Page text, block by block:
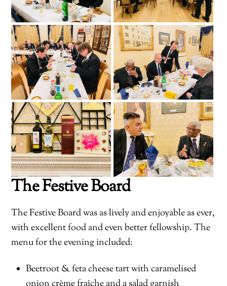
The Festive Board
The Festive Board was as lively and enjoyable as ever,
with excellent food and even better fellowship. The
menu for the evening included:
Beetroot & feta cheese tart with caramelised